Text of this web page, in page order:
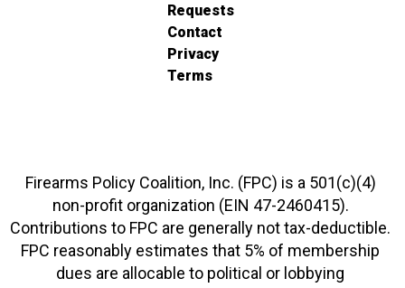
Requests
Contact
Privacy
Terms
Firearms Policy Coalition, Inc. (FPC) is a 501(c)(4)
non-profit organization (EIN 47-2460415).
Contributions to FPC are generally not tax-deductible.
FPC reasonably estimates that 5% of membership
dues are allocable to political or lobbying